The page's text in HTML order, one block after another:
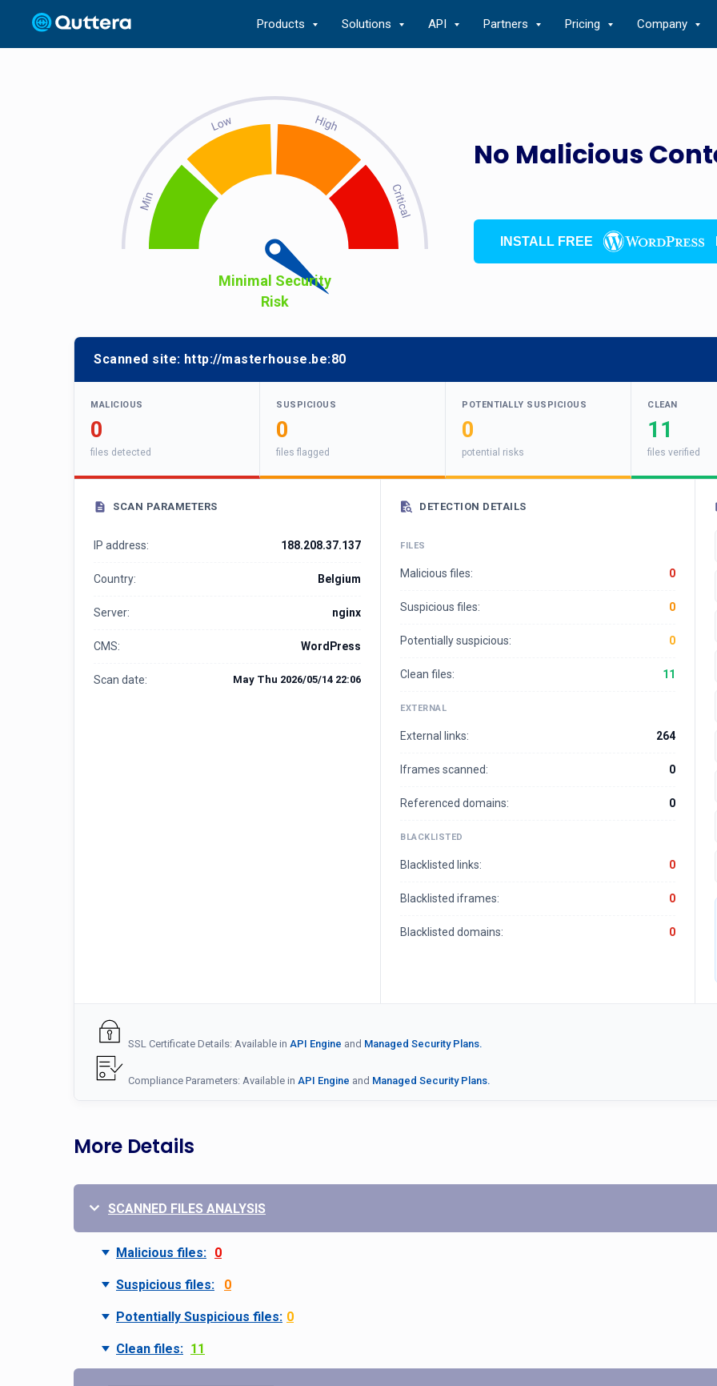
Products Solutions API Partners Pricing Company
No Malicious
Minimal Security
Risk
INSTALL FREE
Scanned site: http://masterhouse.be:80
MALICIOUS
0
files detected
SUSPICIOUS
0
files flagged
POTENTIALLY SUSPICIOUS
0
potential risks
CLEAN
11
files verified
SCAN PARAMETERS
IP address: 188.208.37.137
Country: Belgium
Server: nginx
CMS: WordPress
Scan date: May Thu 2026/05/14 22:06
DETECTION DETAILS
FILES
Malicious files: 0
Suspicious files: 0
Potentially suspicious: 0
Clean files: 11
EXTERNAL
External links: 264
Iframes scanned: 0
Referenced domains: 0
BLACKLISTED
Blacklisted links: 0
Blacklisted iframes: 0
Blacklisted domains: 0
SSL Certificate Details: Available in API Engine and Managed Security Plans.
Compliance Parameters: Available in API Engine and Managed Security Plans.
More Details
SCANNED FILES ANALYSIS
Malicious files: 0
Suspicious files: 0
Potentially Suspicious files: 0
Clean files: 11